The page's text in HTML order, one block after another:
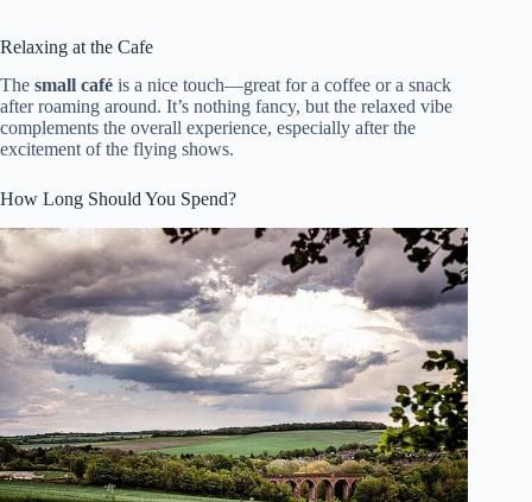
Relaxing at the Cafe
The small café is a nice touch—great for a coffee or a snack
after roaming around. It’s nothing fancy, but the relaxed vibe
complements the overall experience, especially after the
excitement of the flying shows.
How Long Should You Spend?